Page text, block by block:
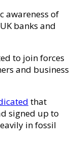
awareness of
banks and
to join forces
and business
that
signed up to
in fossil